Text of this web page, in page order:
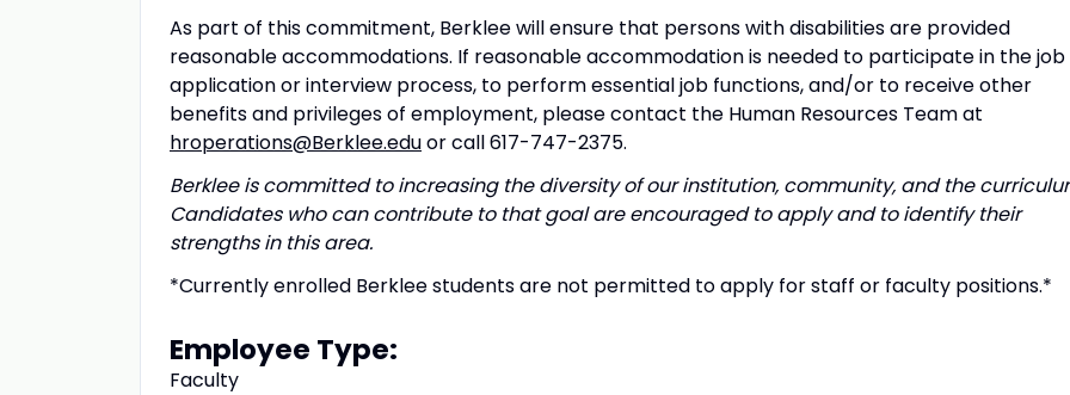
As part of this commitment, Berklee will ensure that persons with disabilities are provided
reasonable accommodations. If reasonable accommodation is needed to participate in the job
application or interview process, to perform essential job functions, and/or to receive other
benefits and privileges of employment, please contact the Human Resources Team at
hroperations@Berklee.eduor call 617-747-2375.
Berklee is committed to increasing the diversity of our institution, community, and the
Candidates who can contribute to that goal are encouraged to apply and to identify their
strengths in this area.
*Currently enrolled Berklee students are not permitted to apply for staff or faculty positions.*
Employee Type:
Faculty